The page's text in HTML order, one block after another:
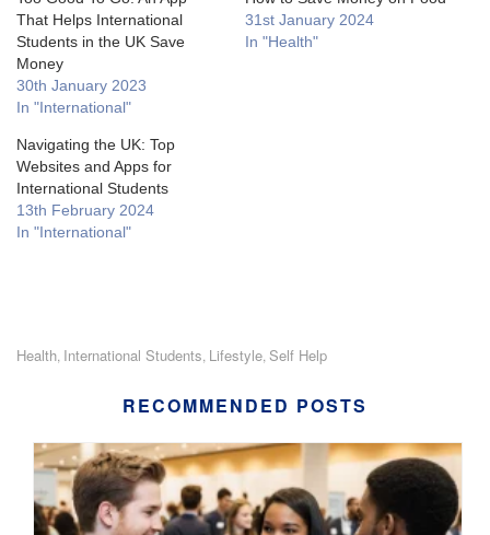
That Helps International
Students in the UK Save
Money
30th January 2023
In "International"
31st January 2024
In "Health"
Navigating the UK: Top
Websites and Apps for
International Students
13th February 2024
In "International"
Health International Students Lifestyle Self Help
RECOMMENDED POSTS